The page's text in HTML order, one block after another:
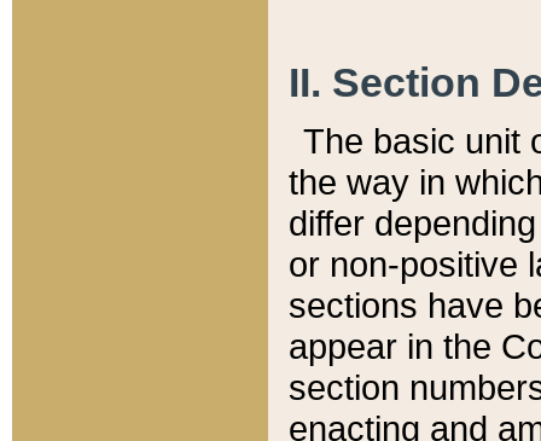
II. Section
The basic unit
the way in
differ
or non-positive
sections have
appear in the
section
enacting and